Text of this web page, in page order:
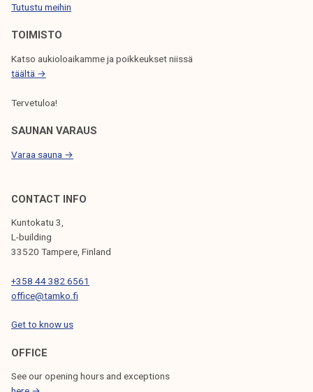
N
Tutustu meihin
TOIMISTO
Katso aukioloaikamme ja poikkeukset niissä
täältä →
Tervetuloa!
SAUNAN VARAUS
Varaa sauna →
CONTACT INFO
Kuntokatu 3,
L-building
33520 Tampere, Finland
+358 44 382 6561
office@tamko.fi
Get to know us
OFFICE
See our opening hours and exceptions